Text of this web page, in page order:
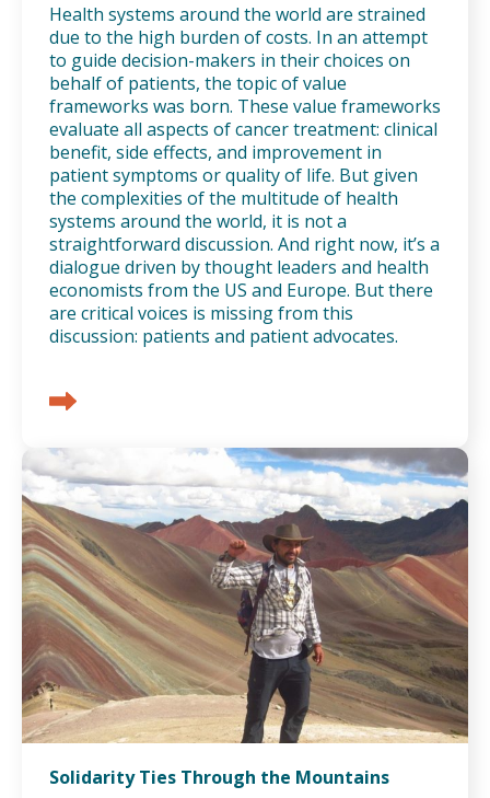
Health systems around the world are strained
due to the high burden of costs. In an attempt
to guide decision-makers in their choices on
behalf of patients, the topic of value
frameworks was born. These value frameworks
evaluate all aspects of cancer treatment: clinical
benefit, side effects, and improvement in
patient symptoms or quality of life. But given
the complexities of the multitude of health
systems around the world, it is not a
straightforward discussion. And right now, it’s a
dialogue driven by thought leaders and health
economists from the US and Europe. But there
are critical voices is missing from this
discussion: patients and patient advocates.
Solidarity Ties Through the Mountains